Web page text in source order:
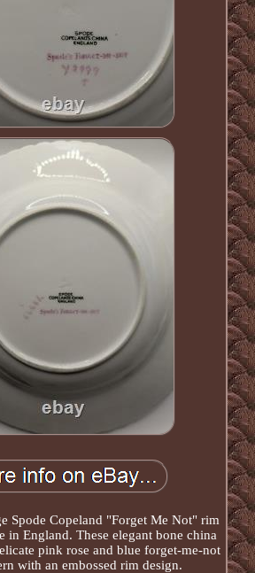
Spode Copeland "Forget Me Not" rim
in England. These elegant bone china
pink rose and blue forget-me-not
with an embossed rim design.